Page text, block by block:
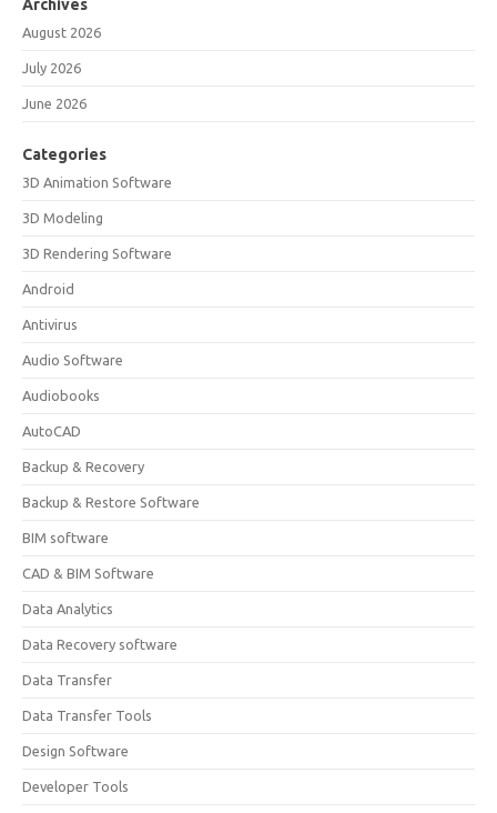
Archives
August 2026
July 2026
June 2026
Categories
3D Animation Software
3D Modeling
3D Rendering Software
Android
Antivirus
Audio Software
Audiobooks
AutoCAD
Backup & Recovery
Backup & Restore Software
BIM software
CAD & BIM Software
Data Analytics
Data Recovery software
Data Transfer
Data Transfer Tools
Design Software
Developer Tools